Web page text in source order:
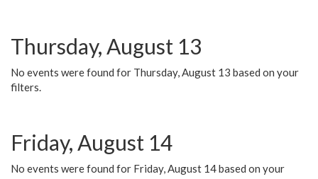
Thursday, August 13
No events were found for Thursday, August 13 based on your
filters.
Friday, August 14
No events were found for Friday, August 14 based on your